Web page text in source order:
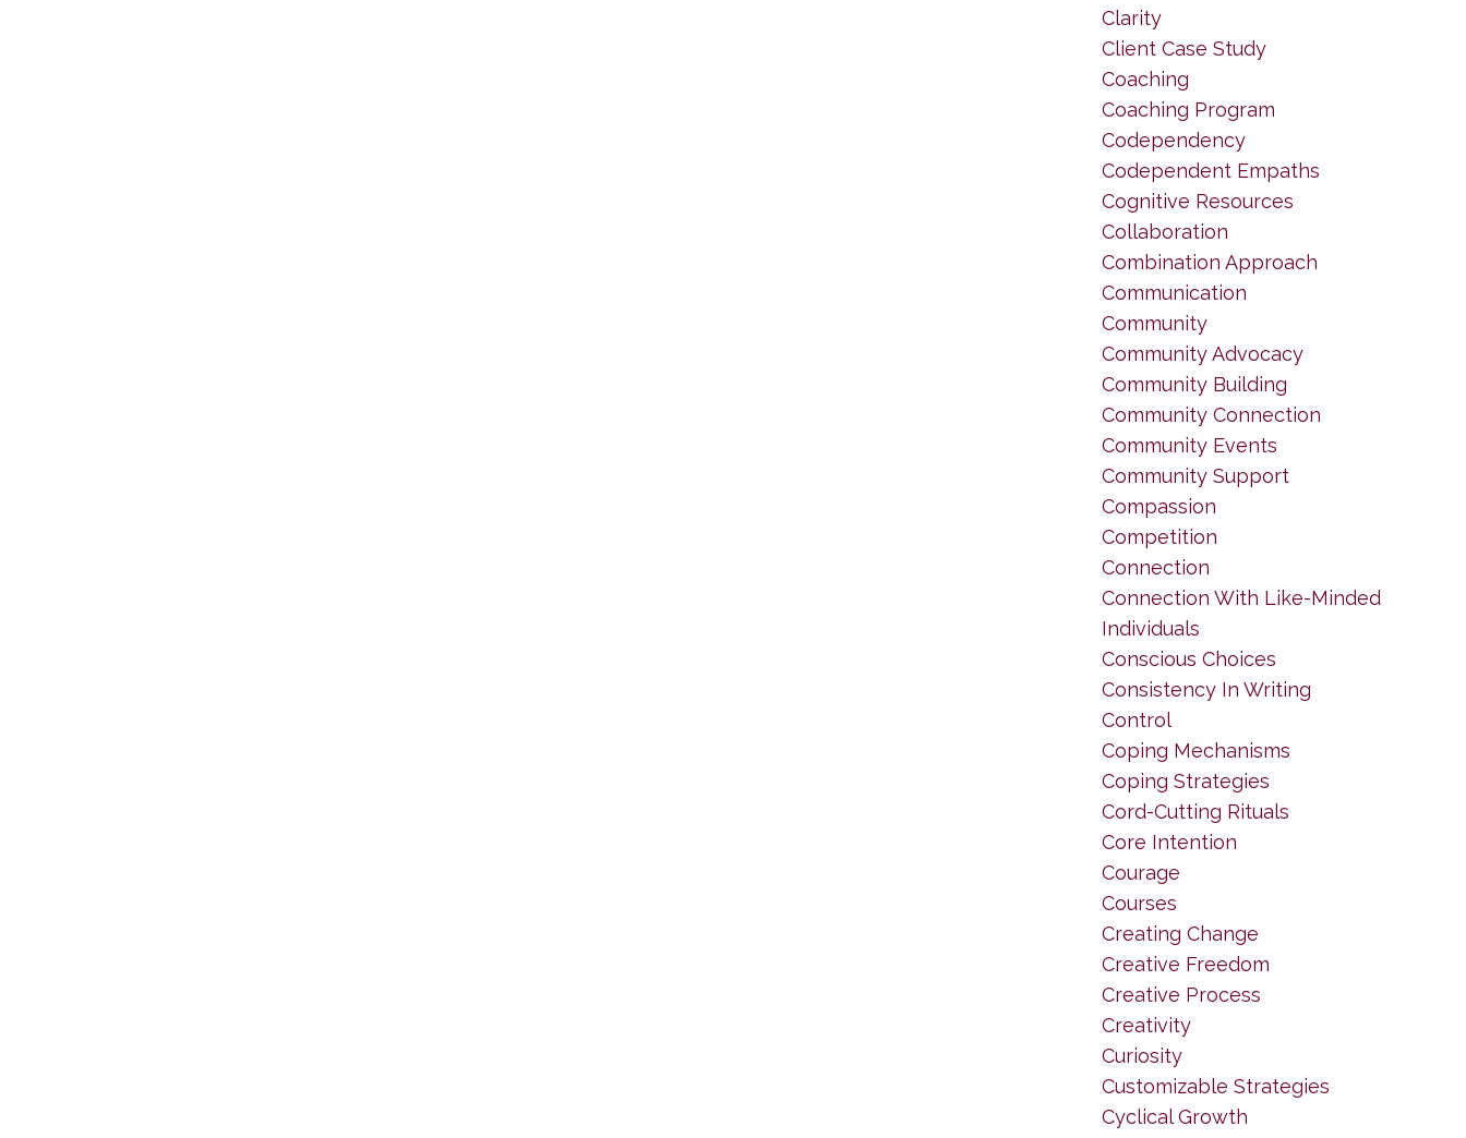
Clarity
Client Case Study
Coaching
Coaching Program
Codependency
Codependent Empaths
Cognitive Resources
Collaboration
Combination Approach
Communication
Community
Community Advocacy
Community Building
Community Connection
Community Events
Community Support
Compassion
Competition
Connection
Connection With Like-Minded
Individuals
Conscious Choices
Consistency In Writing
Control
Coping Mechanisms
Coping Strategies
Cord-Cutting Rituals
Core Intention
Courage
Courses
Creating Change
Creative Freedom
Creative Process
Creativity
Curiosity
Customizable Strategies
Cyclical Growth